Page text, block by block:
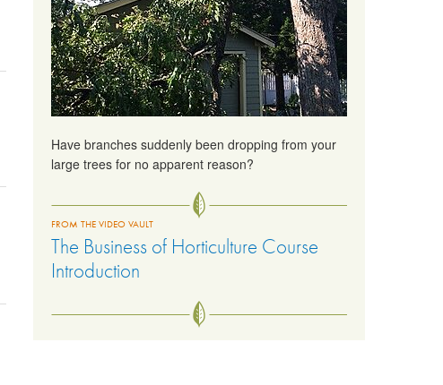
Have branches suddenly been dropping from your
large trees for no apparent reason?
FROM THE VIDEO VAULT
The Business of Horticulture Course
Introduction